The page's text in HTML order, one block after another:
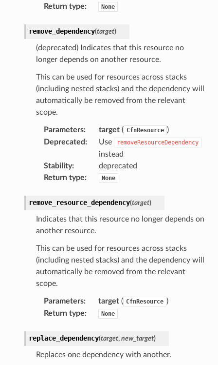
Return type: None
remove_dependency(target)
(deprecated) Indicates that this resource no
longer depends on another resource.
This can be used for resources across stacks
(including nested stacks) and the dependency will
automatically be removed from the relevant
scope.
Parameters: target( CfnResource )
Deprecated : Use removeResourceDependency
instead
Stability:
deprecated
Return type: None
remove_resource_dependency(target)
Indicates that this resource no longer depends on
another resource.
This can be used for resources across stacks
(including nested stacks) and the dependency will
automatically be removed from the relevant
scope.
Parameters: target( CfnResource )
Return type: None
replace_dependency(target, new_target)
Replaces one dependency with another.